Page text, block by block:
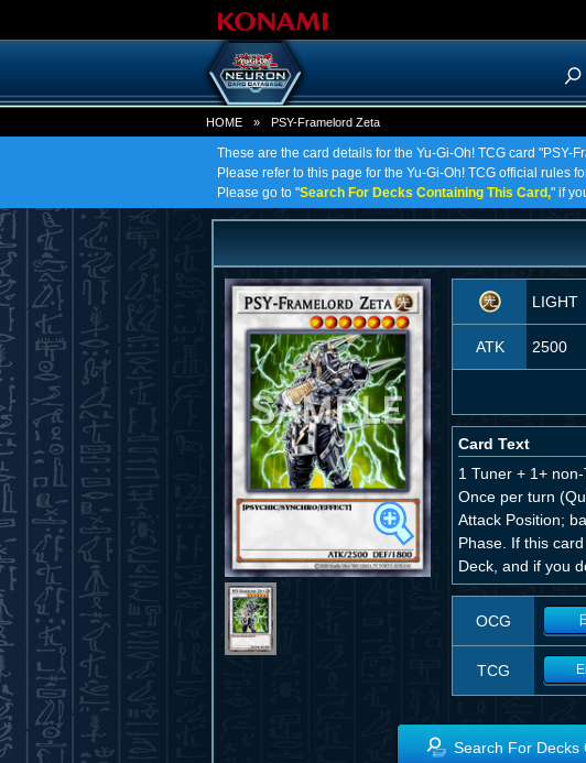
HOME » PSY-Framelord Zeta
These are the card details for the Yu-Gi-Oh! TCG card "PSY-
Please refer to this page for the Yu-Gi-Oh! TCG official rules
Please go to "Search For Decks Containing This Card," if
LIGHT
ATK 2500
Card Text
1 Tuner + 1+
Once per turn
Attack Position;
Phase. If this
Deck, and if you
OCG
TCG
Search For Decks